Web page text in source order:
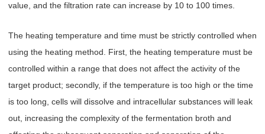
value, and the filtration rate can increase by 10 to 100 times.
The heating temperature and time must be strictly controlled when
using the heating method. First, the heating temperature must be
controlled within a range that does not affect the activity of the
target product; secondly, if the temperature is too high or the time
is too long, cells will dissolve and intracellular substances will leak
out, increasing the complexity of the fermentation broth and